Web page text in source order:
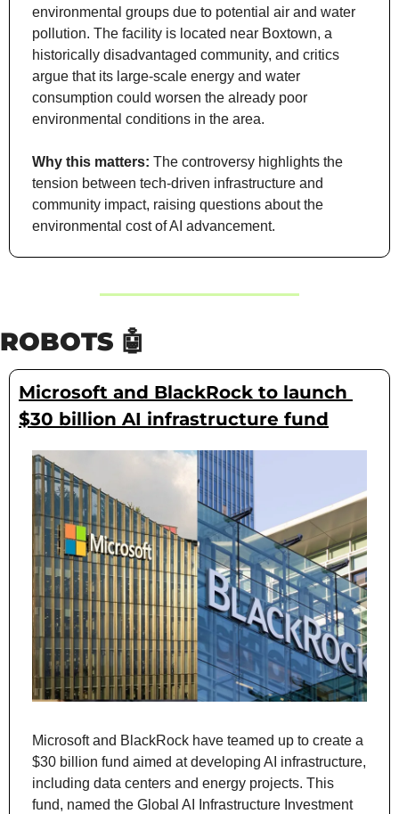
environmental groups due to potential air and water
pollution. The facility is located near Boxtown, a
historically disadvantaged community, and critics
argue that its large-scale energy and water
consumption could worsen the already poor
environmental conditions in the area.
Why this matters: The controversy highlights the
tension between tech-driven infrastructure and
community impact, raising questions about the
environmental cost of AI advancement.
ROBOTS 🤖
Microsoft and BlackRock to launch
$30 billion AI infrastructure fund
Microsoft and BlackRock have teamed up to create a
$30 billion fund aimed at developing AI infrastructure,
including data centers and energy projects. This
fund, named the Global AI Infrastructure Investment